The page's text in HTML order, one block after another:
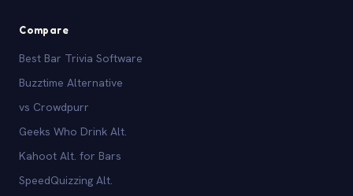
Compare
Best Bar Trivia Software
Buzztime Alternative
vs Crowdpurr
Geeks Who Drink Alt.
Kahoot Alt. for Bars
SpeedQuizzing Alt.